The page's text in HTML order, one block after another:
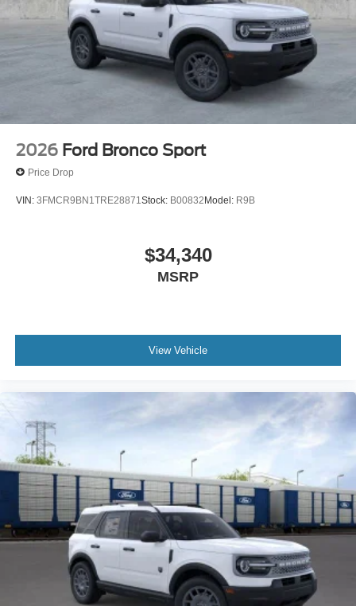
2026 Ford Bronco Sport
Price Drop
VIN: 3FMCR9BN1TRE28871 Stock: B00832Model: R9B
$34,340
MSRP
View Vehicle